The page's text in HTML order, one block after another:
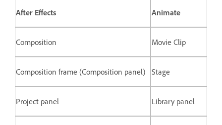
After Effects Animate
Composition Movie Clip
Composition frame (Composition panel) Stage
Project panel Library panel